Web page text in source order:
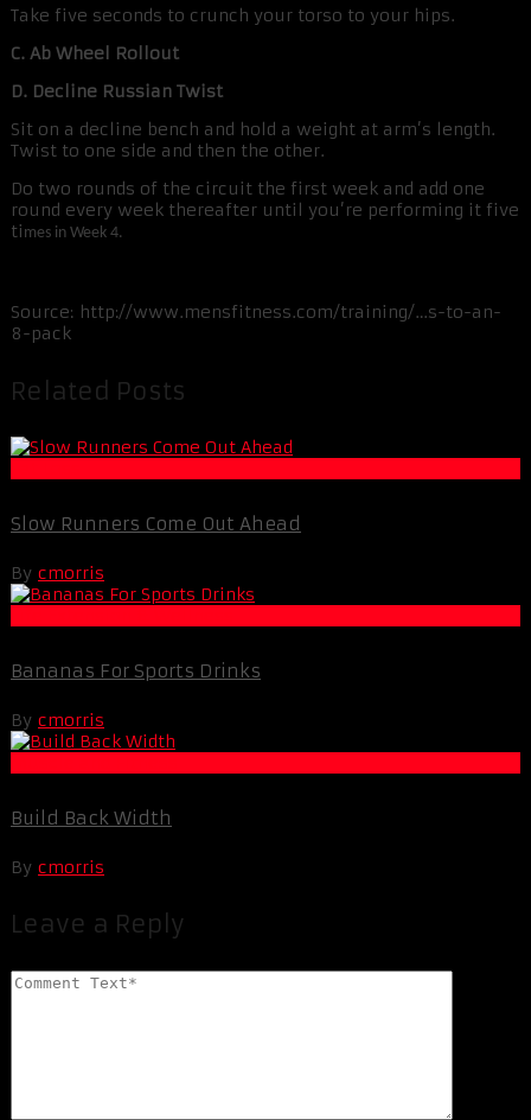
Take five seconds to crunch your torso to your hips.
C. Ab Wheel Rollout
D. Decline Russian Twist
Sit on a decline bench and hold a weight at arm’s length.
Twist to one side and then the other.
Do two rounds of the circuit the first week and add one
round every week thereafter until you’re performing it five
ti mes in Week 4.
Source: http://www.mensfitness.com/training/…s-to-an-
8-pack
Related Posts
Slow Runners Come Out Ahead
By cmorris
Bananas For Sports Drinks
By cmorris
Build Back Width
By cmorris
Leave a Reply